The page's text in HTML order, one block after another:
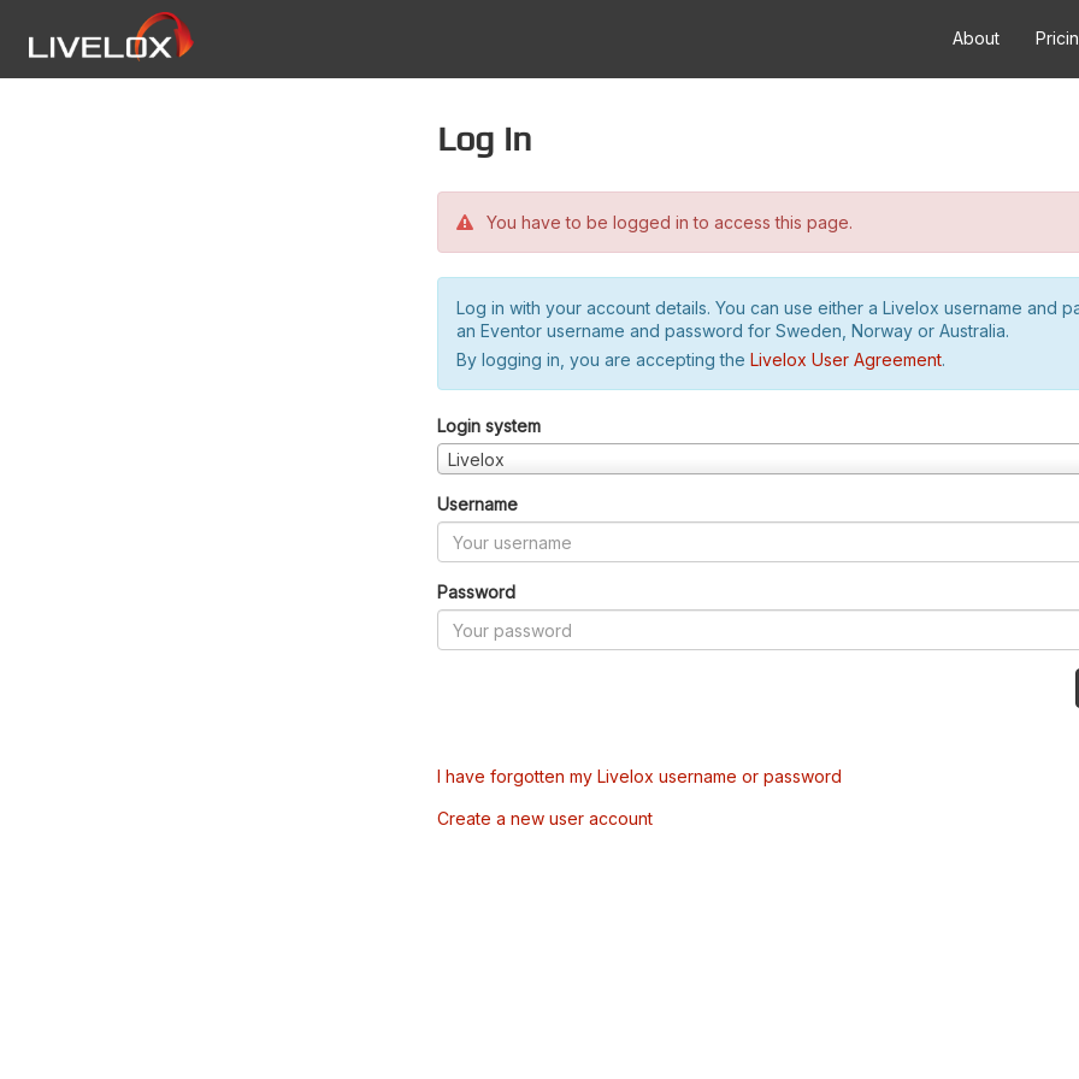
About
Log in
You have to be logged in to access this page.
Log in with your account details. You can use either a Livelox username and
an Eventor username and password for Sweden, Norway or Australia.
By logging in, you are accepting the Livelox User Agreement.
Login system
Livelox
Username
Password
I have forgotten my Livelox username or password
Create a new user account